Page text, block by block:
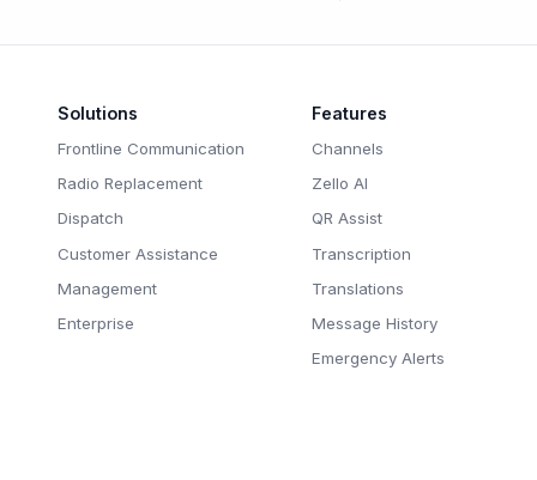
Solutions
Frontline Communication
Radio Replacement
Dispatch
Customer Assistance
Management
Enterprise
Features
Channels
Zello AI
QR Assist
Transcription
Translations
Message History
Emergency Alerts